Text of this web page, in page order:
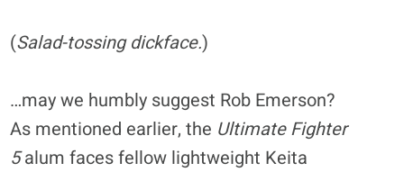
(Salad-tossing dickface.)
…may we humbly suggest Rob Emerson?
As mentioned earlier, the Ultimate Fighter
5alum faces fellow lightweight Keita